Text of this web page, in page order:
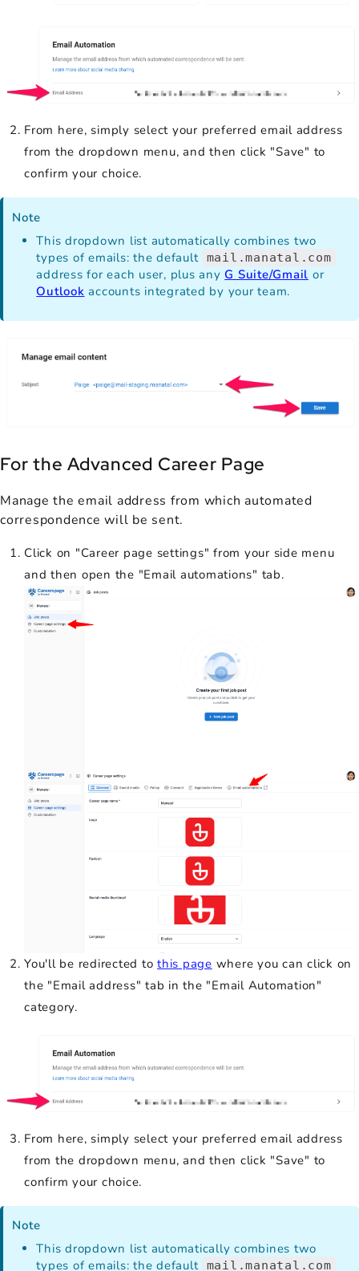
From here, simply select your preferred email address
from the dropdown menu, and then click "Save" to
confirm your choice.
Note
This dropdown list automatically combines two
types of emails: the default mail.manatal.com
address for each user, plus anyG Suite/Gmail or
Outlook accounts integrated by your team.
For the Advanced Career Page
Manage the email address from which automated
correspondence will be sent.
Click on "Career page settings" from your side menu
and then open the "Email automations" tab.
You'll be redirected to this page where you can click on
the "Email address" tab in the "Email Automation"
category.
From here, simply select your preferred email address
from the dropdown menu, and then click "Save" to
confirm your choice.
Note
This dropdown list automatically combines two
types of emails: the default mail.manatal.com